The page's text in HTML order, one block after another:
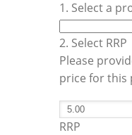
1. Select a
2. Select RRP
Please
price for this
RRP